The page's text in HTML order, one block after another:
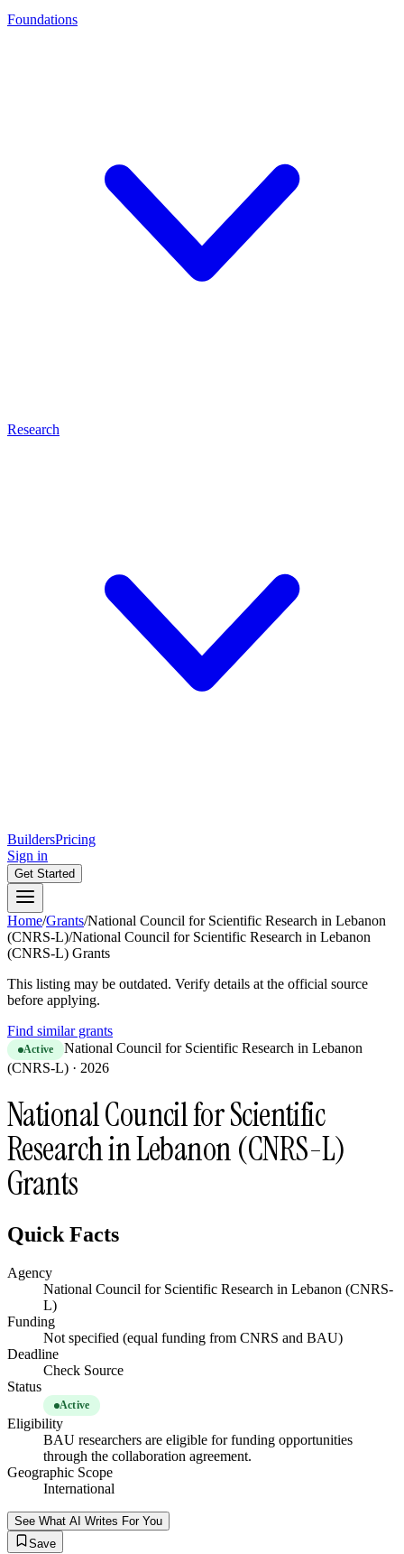
Foundations
Research
BuildersPricing
Sign in
Get Started
Home/Grants/National Council for Scientific Research in Lebanon
(CNRS-L)/National Council for Scientific Research in Lebanon
(CNRS-L) Grants
This listing may be outdated. Verify details at the official source
before applying.
Find similar grants
Active
National Council for Scientific Research in Lebanon
(CNRS-L) · 2026
National Council for Scientific
Research in Lebanon (CNRS-L)
Grants
Quick Facts
Agency
National Council for Scientific Research in Lebanon (CNRS-
L)
Funding
Not specified (equal funding from CNRS and BAU)
Deadline
Check Source
Status
Active
Eligibility
BAU researchers are eligible for funding opportunities
through the collaboration agreement.
Geographic Scope
International
See What AI Writes For You
Save